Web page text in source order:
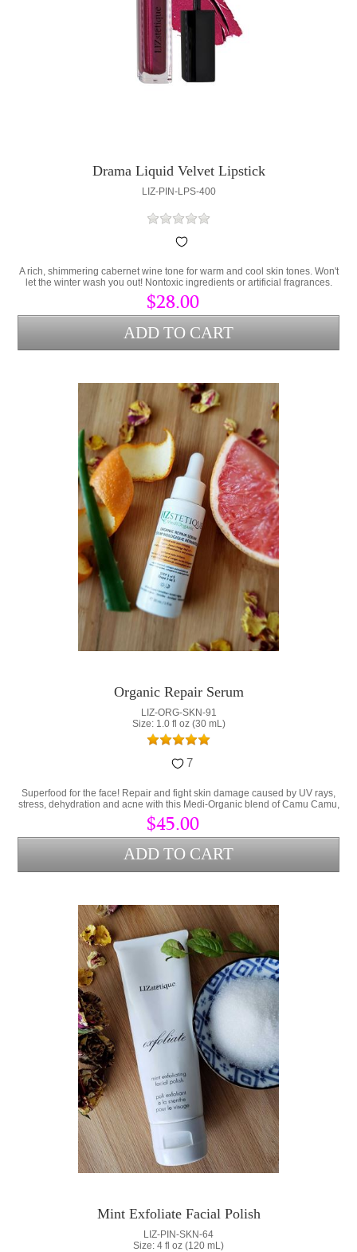
Drama Liquid Velvet Lipstick
LIZ-PIN-LPS-400
A rich, shimmering cabernet wine tone for warm and cool skin tones. Won't
let the winter wash you out! Nontoxic ingredients or artificial fragrances.
Contains Persea Gratissima (Avocado Oil) and Cera Alba (bees wax) to
lock hydration into the lips and protect from environmental stress.
$28.00
Organic Repair Serum
LIZ-ORG-SKN-91
Size: 1.0 fl oz (30 mL)
7
Superfood for the face! Repair and fight skin damage caused by UV rays,
stress, dehydration and acne with this Medi-Organic blend of Camu Camu,
Collagen and Hyaluronic Acid.
$45.00
Mint Exfoliate Facial Polish
LIZ-PIN-SKN-64
Size: 4 fl oz (120 mL)